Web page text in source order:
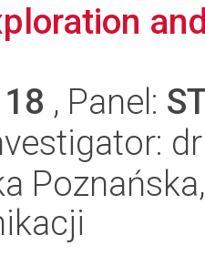
, Panel: